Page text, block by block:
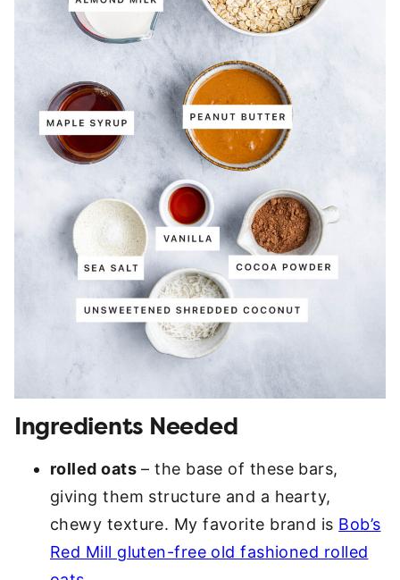
Ingredients Needed
rolled oats– the base of these bars,
giving them structure and a hearty,
chewy texture. My favorite brand is Bob’s
Red Mill gluten-free old fashioned rolled